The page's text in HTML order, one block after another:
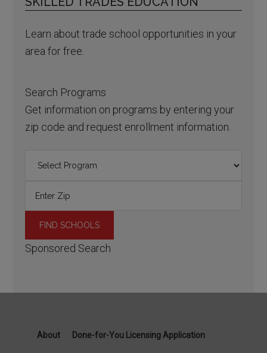
Learn about trade school opportunities in your
area for free.
Search Programs
Get information on programs by entering your
zip code and request enrollment information.
Sponsored Search
About Done-for-You Licensing Application